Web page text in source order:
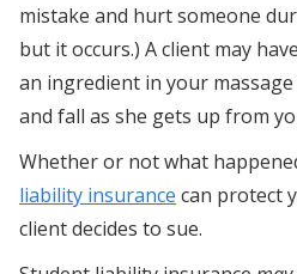
mistake and hurt someone
but it occurs.) A client may
an ingredient in your
and fall as she gets up from
Whether or not what
liability insurance can protect
client decides to sue.